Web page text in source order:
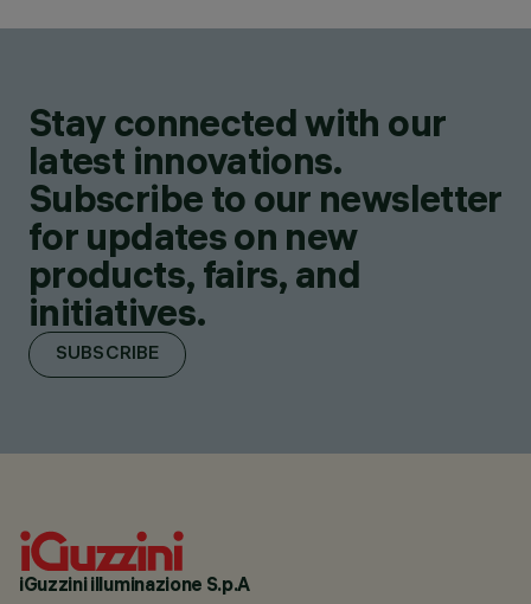
Stay connected with our
latest innovations.
Subscribe to our newsletter
for updates on new
products, fairs, and
initiatives.
SUBSCRIBE
iGuzzini illuminazione S.p.A